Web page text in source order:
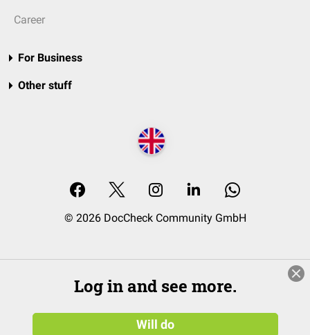
Career
For Business
Other stuff
© 2026 DocCheck Community GmbH
Log in and see more.
Will do